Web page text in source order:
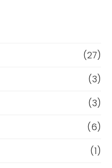
(27)
(3)
(3)
(6)
(1)